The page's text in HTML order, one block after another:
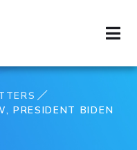
PRESIDENT BIDEN